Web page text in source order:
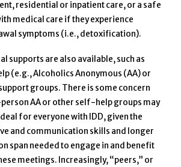
residential or inpatient care, or a safe
medical care if they experience
symptoms (i.e., detoxification).
supports are also available, such as
(e.g., Alcoholics Anonymous (AA) or
groups. There is some concern
AA or other self-help groups may
for everyone with IDD, given the
and communication skills and longer
span needed to engage in and benefit
meetings. Increasingly, “peers,” or